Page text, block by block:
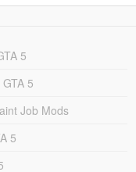
5
5
Job Mods
5